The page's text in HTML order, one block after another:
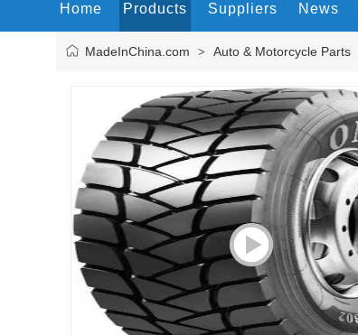
Home Products Suppliers News
MadeInChina.com > Auto & Motorcycle Parts